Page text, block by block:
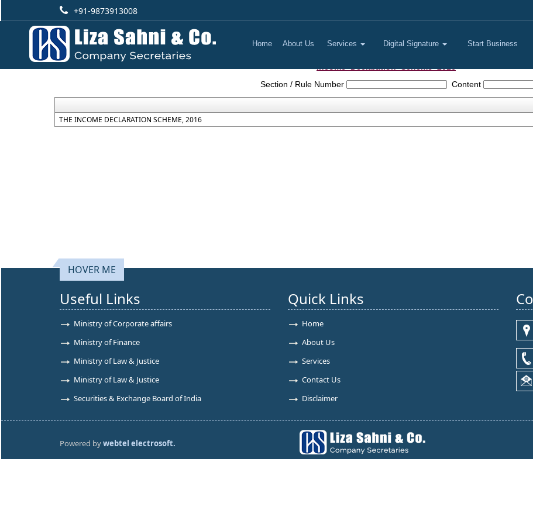
+91-9873913008
Home About Us Services Digital Signature Start Business
Section / Rule Number
Content
THE INCOME DECLARATION SCHEME, 2016
HOVER ME
Useful Links
Ministry of Corporate affairs
Ministry of Finance
Ministry of Law & Justice
Ministry of Law & Justice
Securities & Exchange Board of India
Quick Links
Home
About Us
Services
Contact Us
Disclaimer
Powered bywebtel electrosoft.